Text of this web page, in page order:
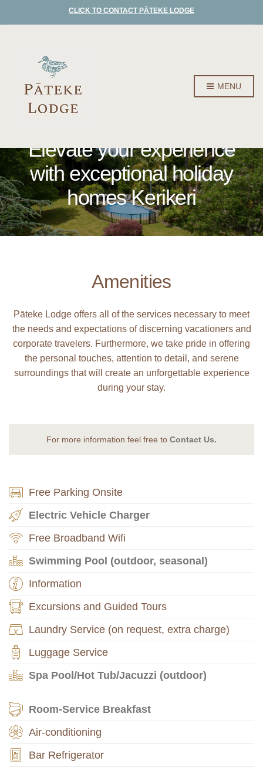
CLICK TO CONTACT PĀTEKE LODGE
MENU
Elevate your experience
with exceptional holiday
homes Kerikeri
Amenities
Pāteke Lodge offers all of the services necessary to meet
the needs and expectations of discerning vacationers and
corporate travelers. Furthermore, we take pride in offering
the personal touches, attention to detail, and serene
surroundings that will create an unforgettable experience
during your stay.
For more information feel free to Contact Us.
Free Parking Onsite
Electric Vehicle Charger
Free Broadband Wifi
Swimming Pool (outdoor, seasonal)
Information
Excursions and Guided Tours
Laundry Service (on request, extra charge)
Luggage Service
Spa Pool/Hot Tub/Jacuzzi (outdoor)
Room-Service Breakfast
Air-conditioning
Bar Refrigerator